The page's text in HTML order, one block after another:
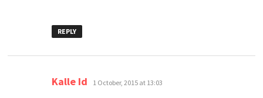
REPLY
Kalle Id says:
1 October, 2015 at 13:03